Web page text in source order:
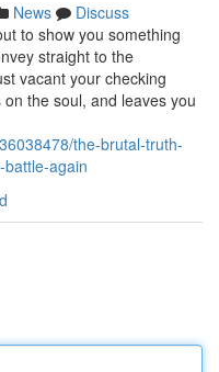
News
Discuss
to show you something
straight to the
vacant your checking
the soul, and leaves you
the-brutal-truth-
again